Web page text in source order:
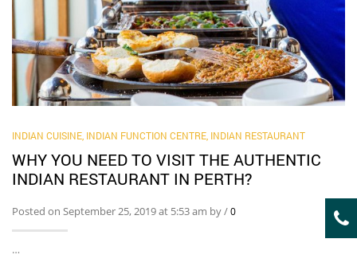
INDIAN CUISINE INDIAN FUNCTION CENTRE INDIAN RESTAURANT
WHY YOU NEED TO VISIT THE AUTHENTIC
INDIAN RESTAURANT IN PERTH?
Posted on September 25, 2019 at 5:53 am by/0
…